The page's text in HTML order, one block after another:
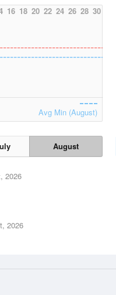
16 18 20 22 24 26 28 30
Avg Min (August)
August
2026
2026